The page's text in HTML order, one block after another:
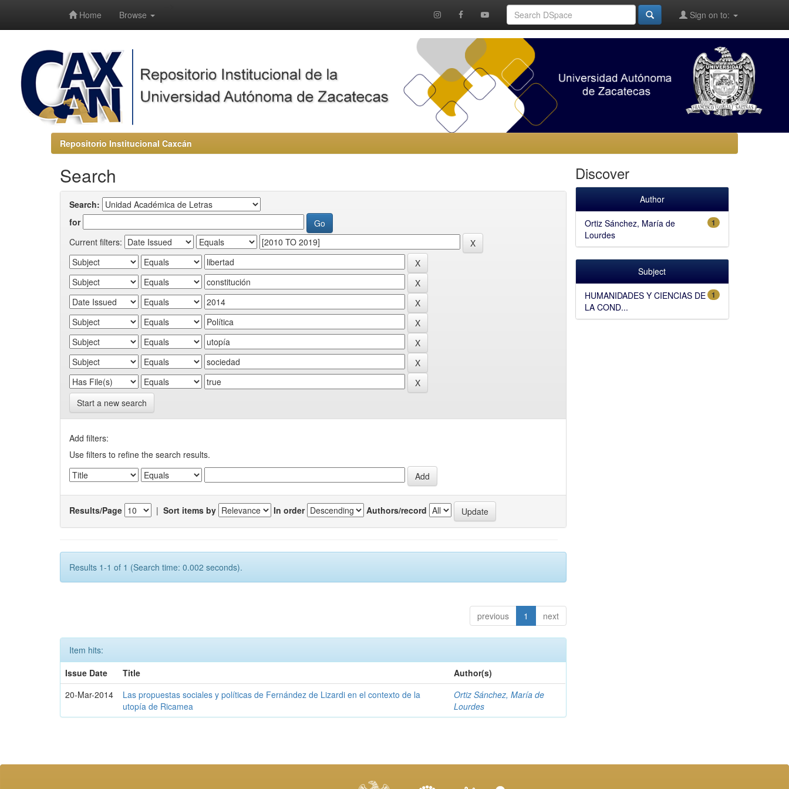
Home Browse Sign on to:
Repositorio Institucional Caxcán
Search
Search:
for
Current filters:
Start a new search
Add filters:
Use filters to refine the search results.
Results/Page | Sort items by In order Authors/record
Results 1-1 of 1 (Search time: 0.002 seconds).
previous 1 next
Item hits:
Issue Date
Title
Author(s)
20-Mar-2014
Las propuestas sociales y políticas de Fernández de Lizardi en el contexto de la
utopía de Ricamea
Ortiz Sánchez, María de
Lourdes
Discover
Author
1
Ortiz Sánchez, María de
Lourdes
Subject
1
HUMANIDADES Y CIENCIAS DE
LA COND...